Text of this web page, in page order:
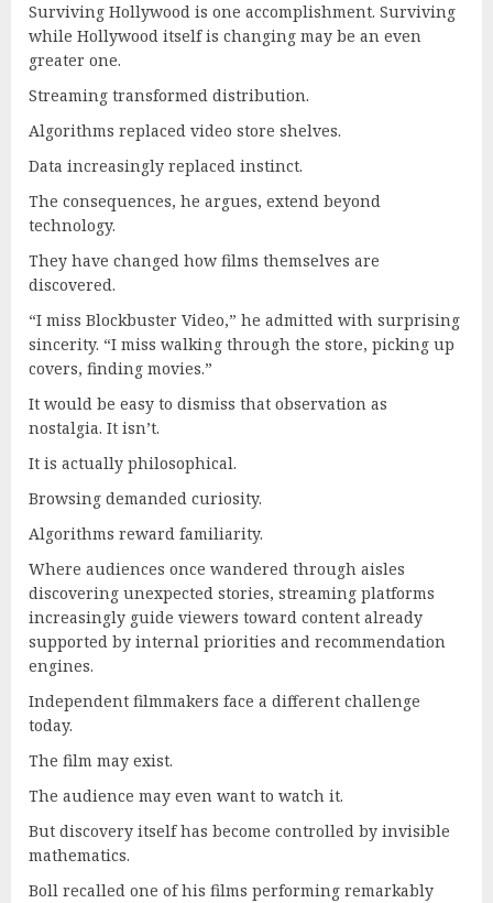
Surviving Hollywood is one accomplishment. Surviving
while Hollywood itself is changing may be an even
greater one.
Streaming transformed distribution.
Algorithms replaced video store shelves.
Data increasingly replaced instinct.
The consequences, he argues, extend beyond
technology.
They have changed how films themselves are
discovered.
“I miss Blockbuster Video,” he admitted with surprising
sincerity. “I miss walking through the store, picking up
covers, finding movies.”
It would be easy to dismiss that observation as
nostalgia. It isn’t.
It is actually philosophical.
Browsing demanded curiosity.
Algorithms reward familiarity.
Where audiences once wandered through aisles
discovering unexpected stories, streaming platforms
increasingly guide viewers toward content already
supported by internal priorities and recommendation
engines.
Independent filmmakers face a different challenge
today.
The film may exist.
The audience may even want to watch it.
But discovery itself has become controlled by invisible
mathematics.
Boll recalled one of his films performing remarkably